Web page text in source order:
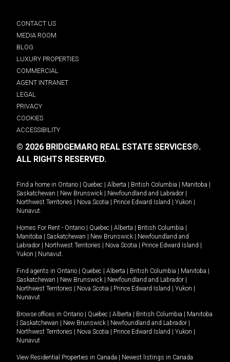
CONTACT US
MEDIA ROOM
BLOG
LUXURY PROPERTIES
COMMERCIAL
AGENT INTRANET
LEGAL
PRIVACY
COOKIES
ACCESSIBILITY
© 2026 BRIDGEMARQ REAL ESTATE SERVICES®.
ALL RIGHTS RESERVED.
Find a home in Ontario Quebec Alberta British Columbia Manitoba
Saskatchewan
New Brunswick Newfoundland and Labrador
Northwest Territories
Nova Scotia Prince Edward Island Yukon
Nunavut.
Homes For Rent - Ontario Quebec Alberta British Columbia
Manitoba
Saskatchewan New Brunswick
Newfoundland and
Labrador
Northwest Territories Nova Scotia Prince Edward Island
Yukon
Nunavut.
Find agents in Ontario Quebec Alberta British Columbia Manitoba
Saskatchewan
New Brunswick Newfoundland and Labrador
Northwest Territories
Nova Scotia Prince Edward Island Yukon
Nunavut
Browse offices in Ontario Quebec Alberta British Columbia
Manitoba
Saskatchewan New Brunswick Newfoundland and Labrador
Northwest Territories
Nova Scotia Prince Edward Island Yukon
Nunavut
View Residential Properties in Canada Newest listings in Canada